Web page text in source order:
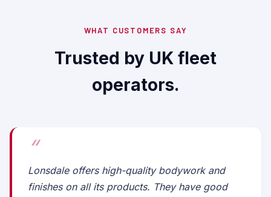
WHAT CUSTOMERS SAY
Trusted by UK fleet
operators.
Lonsdale offers high-quality bodywork and
finishes on all its products. They have good